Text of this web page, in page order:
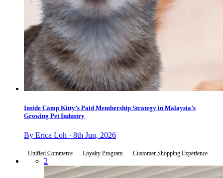
Inside Camp Kitty’s Paid Membership Strategy in Malaysia’s
Growing Pet Industry
By Erica Loh · 8th Jun, 2026
Unified Commerce Loyalty Program Customer Shopping Experience
2